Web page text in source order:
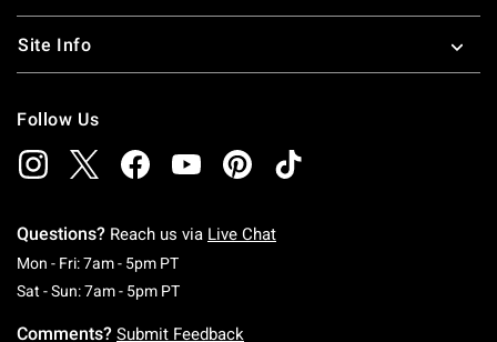
Site Info
Follow Us
Questions? Reach us via Live Chat
Mon - Fri: 7am - 5pm PTMonday To Friday: 7 AM To 5 PM Pacific Time
Sat - Sun: 7am - 5pm PTSaturday To Sunday: 7 AM To 5 PM Pacific
Comments? Submit Feedback